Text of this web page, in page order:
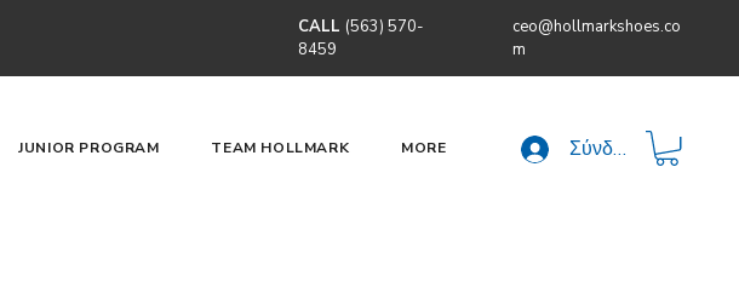
CALL (563) 570-
8459
ceo@hollmarkshoes.co
m
JUNIOR PROGRAM TEAM HOLLMARK MORE Σύνδεση